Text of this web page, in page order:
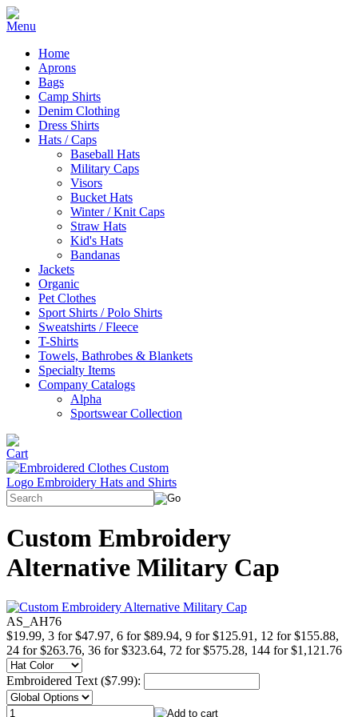
Home
Aprons
Bags
Camp Shirts
Denim Clothing
Dress Shirts
Hats / Caps
Baseball Hats
Military Caps
Visors
Bucket Hats
Winter / Knit Caps
Straw Hats
Kid's Hats
Bandanas
Jackets
Organic
Pet Clothes
Sport Shirts / Polo Shirts
Sweatshirts / Fleece
T-Shirts
Towels, Bathrobes & Blankets
Specialty Items
Company Catalogs
Alpha
Sportswear Collection
Custom Embroidery
Alternative Military Cap
AS_AH76
$19.99, 3 for $47.97, 6 for $89.94, 9 for $125.91, 12 for $155.88,
24 for $263.76, 36 for $323.64, 72 for $575.28, 144 for $1,121.76
Embroidered Text ($7.99):